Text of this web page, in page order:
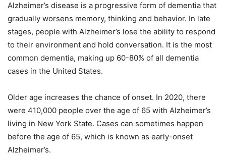
Alzheimer’s disease is a progressive form of dementia that
gradually worsens memory, thinking and behavior. In late
stages, people with Alzheimer’s lose the ability to respond
to their environment and hold conversation. It is the most
common dementia, making up 60-80% of all dementia
cases in the United States.
Older age increases the chance of onset. In 2020, there
were 410,000 people over the age of 65 with Alzheimer’s
living in New York State. Cases can sometimes happen
before the age of 65, which is known as early-onset
Alzheimer’s.